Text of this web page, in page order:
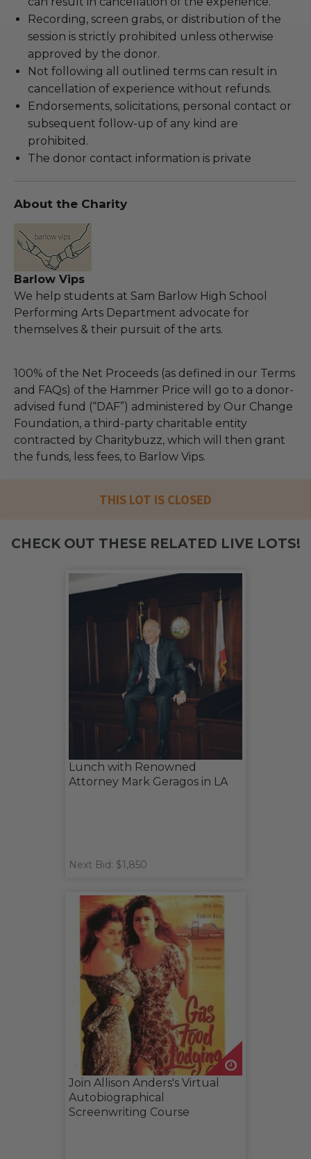
Recording, screen grabs, or distribution of the
session is strictly prohibited unless otherwise
approved by the donor.
Not following all outlined terms can result in
cancellation of experience without refunds.
Endorsements, solicitations, personal contact or
subsequent follow-up of any kind are
prohibited.
The donor contact information is private
About the Charity
Barlow Vips
We help students at Sam Barlow High School
Performing Arts Department advocate for
themselves & their pursuit of the arts.
100% of the Net Proceeds (as defined in our Terms
and FAQs) of the Hammer Price will go to a donor-
advised fund (“DAF”) administered by Our Change
Foundation, a third-party charitable entity
contracted by Charitybuzz, which will then grant
the funds, less fees, to Barlow Vips.
THIS LOT IS CLOSED
CHECK OUT THESE RELATED LIVE LOTS!
Lunch with Renowned
Attorney Mark Geragos in LA
Next Bid: $1,850
Join Allison Anders's Virtual
Autobiographical
Screenwriting Course